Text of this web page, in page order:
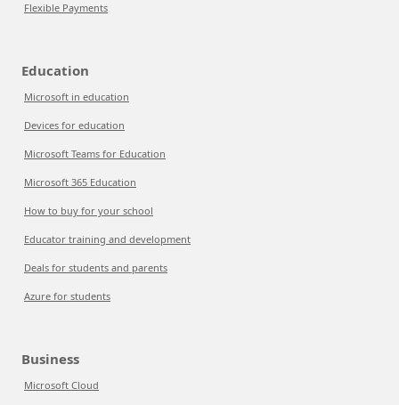
Flexible Payments
Education
Microsoft in education
Devices for education
Microsoft Teams for Education
Microsoft 365 Education
How to buy for your school
Educator training and development
Deals for students and parents
Azure for students
Business
Microsoft Cloud